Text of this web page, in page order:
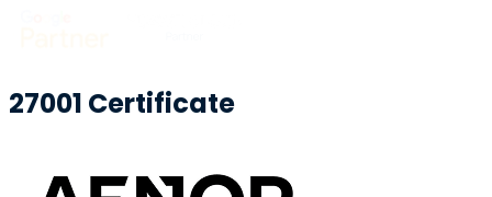
27001 Certificate